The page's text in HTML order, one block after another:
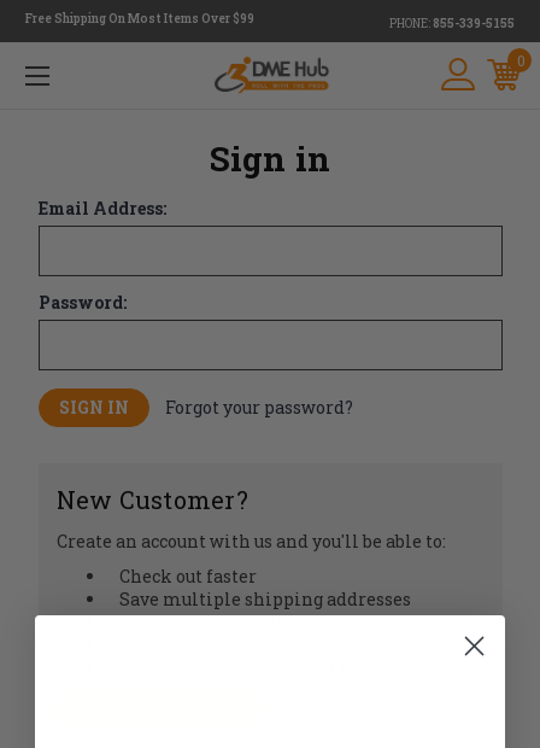
Free Shipping On Most Items Over $99 PHONE: 855-339-5155
0
Sign in
Email Address:
Password:
Forgot your password?
New Customer?
Create an account with us and you'll be able to:
Check out faster
Save multiple shipping addresses
Access your order history